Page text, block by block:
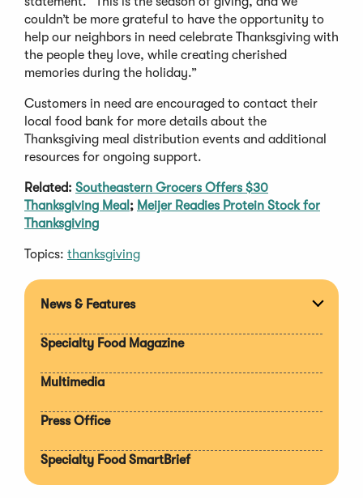
couldn’t be more grateful to have the opportunity to
help our neighbors in need celebrate Thanksgiving with
the people they love, while creating cherished
memories during the holiday.”
Customers in need are encouraged to contact their
local food bank for more details about the
Thanksgiving meal distribution events and additional
resources for ongoing support.
Related: Southeastern Grocers Offers $30
Thanksgiving Meal ; Meijer Readies Protein Stock for
Thanksgiving
Topics: thanksgiving
News & Features
Specialty Food Magazine
Multimedia
Press Office
Specialty Food SmartBrief